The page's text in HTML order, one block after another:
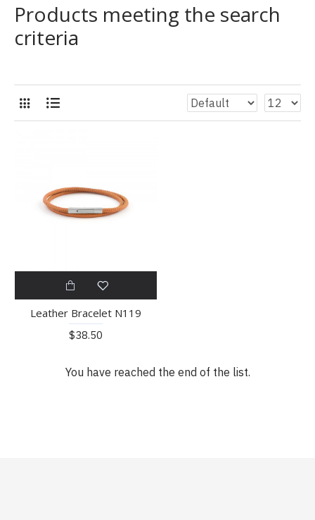
Products meeting the search
criteria
Leather Bracelet N119
$38.50
You have reached the end of the list.